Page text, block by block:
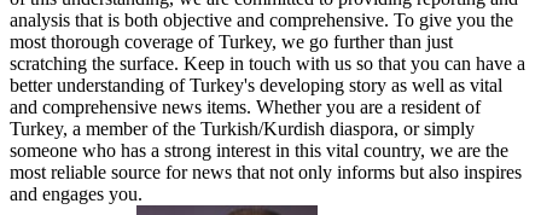
analysis that is both objective and comprehensive. To give you the
most thorough coverage of Turkey, we go further than just
scratching the surface. Keep in touch with us so that you can have a
better understanding of Turkey's developing story as well as vital
and comprehensive news items. Whether you are a resident of
Turkey, a member of the Turkish/Kurdish diaspora, or simply
someone who has a strong interest in this vital country, we are the
most reliable source for news that not only informs but also inspires
and engages you.